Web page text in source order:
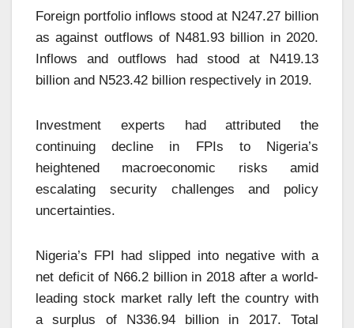
Foreign portfolio inflows stood at N247.27 billion
as against outflows of N481.93 billion in 2020.
Inflows and outflows had stood at N419.13
billion and N523.42 billion respectively in 2019.
Investment experts had attributed the
continuing decline in FPIs to Nigeria’s
heightened macroeconomic risks amid
escalating security challenges and policy
uncertainties.
Nigeria’s FPI had slipped into negative with a
net deficit of N66.2 billion in 2018 after a world-
leading stock market rally left the country with
a surplus of N336.94 billion in 2017. Total